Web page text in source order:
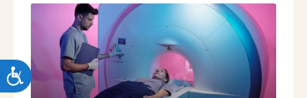
ACCESSIBILITY